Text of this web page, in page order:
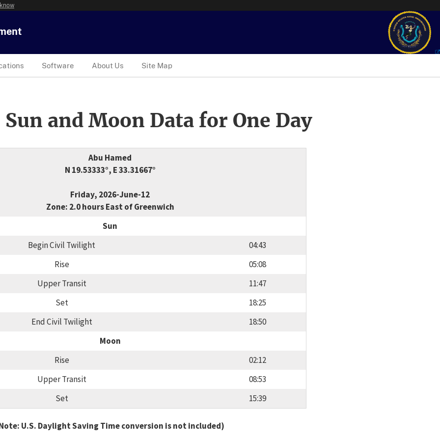
Software About Us Site Map
and Moon Data for One Day
Abu Hamed
N 19.53333°, E 33.31667°
Friday, 2026-June-12
Zone: 2.0 hours East of Greenwich
Sun
Begin Civil Twilight
04:43
Rise
05:08
Upper Transit
11:47
Set
18:25
End Civil Twilight
18:50
Moon
Rise
02:12
Upper Transit
08:53
Set
15:39
U.S. Daylight Saving Time conversion is not included)